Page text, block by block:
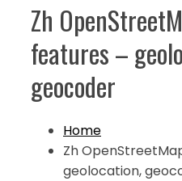
Zh
features –
geocoder
Home
Zh
geolocation,